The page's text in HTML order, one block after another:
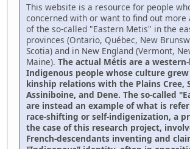
This website is a resource for people
concerned with or want to find out more
of the so-called "Eastern Metis" in the
provinces (Ontario, Québec, New
Scotia) and in New England (Vermont,
Maine). The actual Métis are a
Indigenous people whose culture
kinship relations with the Plains Cree,
Assiniboine, and Dene. The so-called
are instead an example of what is
race-shifting or self-indigenization, a
the case of this research project,
French-descendants inventing and